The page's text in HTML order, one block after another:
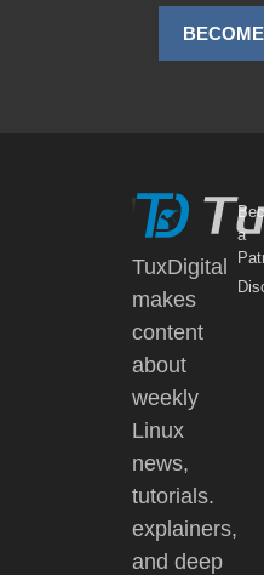
TuxDigital
makes
content
about
weekly
Linux
news,
tutorials.
explainers,
and deep
a